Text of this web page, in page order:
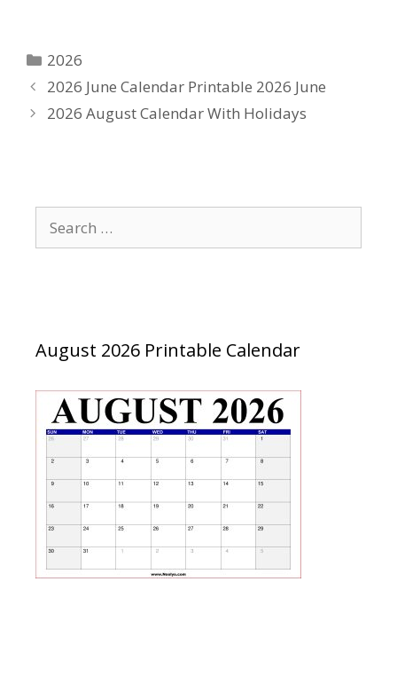
Categories
2026
2026 June Calendar Printable 2026 June
2026 August Calendar With Holidays
for:
August 2026 Printable Calendar